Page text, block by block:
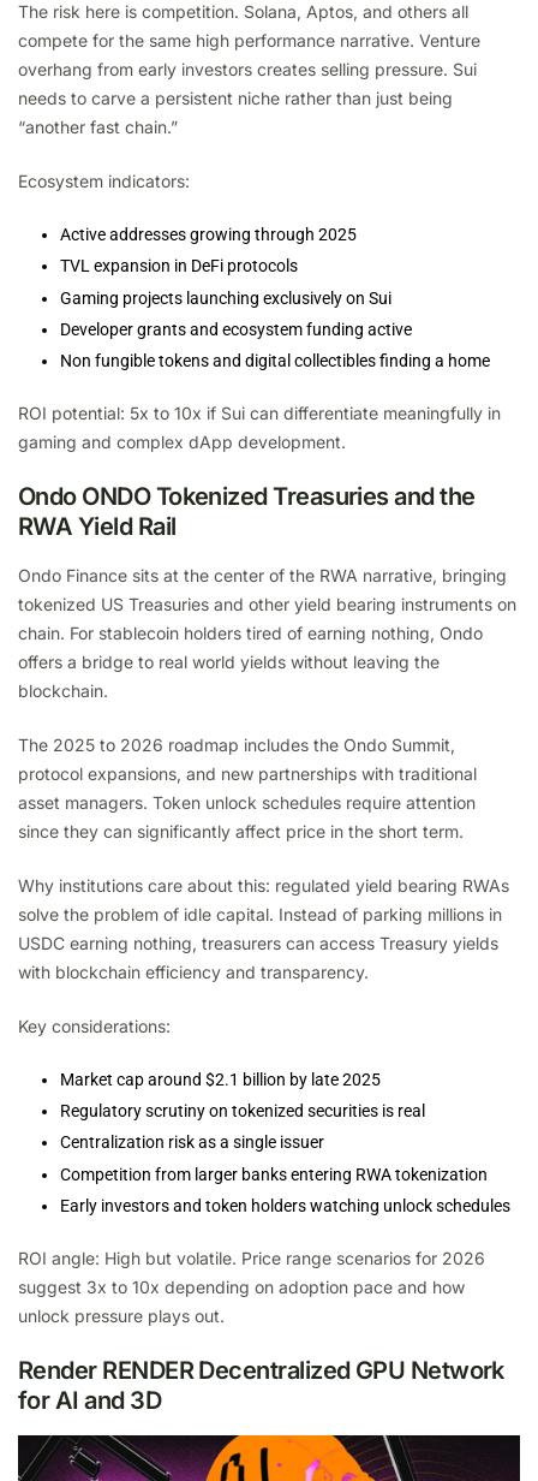
The risk here is competition. Solana, Aptos, and others all
compete for the same high performance narrative. Venture
overhang from early investors creates selling pressure. Sui
needs to carve a persistent niche rather than just being
“another fast chain.”
Ecosystem indicators:
Active addresses growing through 2025
TVL expansion in DeFi protocols
Gaming projects launching exclusively on Sui
Developer grants and ecosystem funding active
Non fungible tokens and digital collectibles finding a home
ROI potential: 5x to 10x if Sui can differentiate meaningfully in
gaming and complex dApp development.
Ondo ONDO Tokenized Treasuries and the
RWA Yield Rail
Ondo Finance sits at the center of the RWA narrative, bringing
tokenized US Treasuries and other yield bearing instruments on
chain. For stablecoin holders tired of earning nothing, Ondo
offers a bridge to real world yields without leaving the
blockchain.
The 2025 to 2026 roadmap includes the Ondo Summit,
protocol expansions, and new partnerships with traditional
asset managers. Token unlock schedules require attention
since they can significantly affect price in the short term.
Why institutions care about this: regulated yield bearing RWAs
solve the problem of idle capital. Instead of parking millions in
USDC earning nothing, treasurers can access Treasury yields
with blockchain efficiency and transparency.
Key considerations:
Market cap around $2.1 billion by late 2025
Regulatory scrutiny on tokenized securities is real
Centralization risk as a single issuer
Competition from larger banks entering RWA tokenization
Early investors and token holders watching unlock schedules
ROI angle: High but volatile. Price range scenarios for 2026
suggest 3x to 10x depending on adoption pace and how
unlock pressure plays out.
Render RENDER Decentralized GPU Network
for AI and 3D